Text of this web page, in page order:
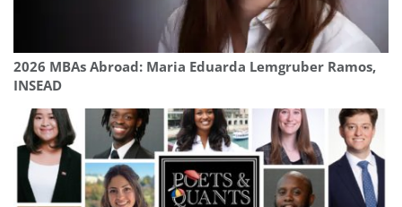
2026 MBAs Abroad: Maria Eduarda Lemgruber Ramos,
INSEAD